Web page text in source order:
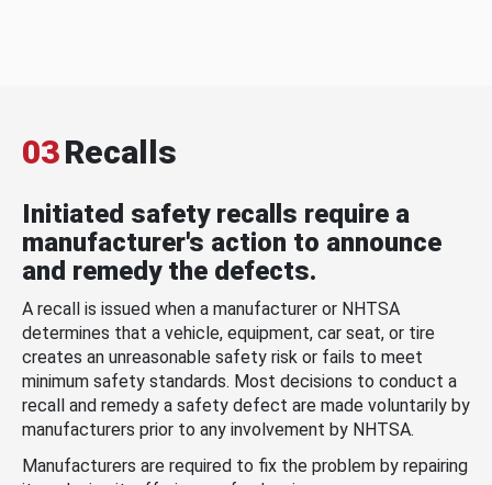
03Recalls
Initiated safety recalls require a
manufacturer's action to announce
and remedy the defects.
A recall is issued when a manufacturer or NHTSA
determines that a vehicle, equipment, car seat, or tire
creates an unreasonable safety risk or fails to meet
minimum safety standards. Most decisions to conduct a
recall and remedy a safety defect are made voluntarily by
manufacturers prior to any involvement by NHTSA.
Manufacturers are required to fix the problem by repairing